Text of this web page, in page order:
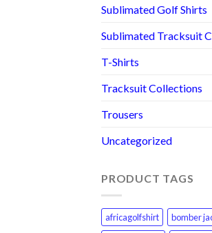
Sublimated Golf Shirts
Sublimated Tracksuit
T-Shirts
Tracksuit Collections
Trousers
Uncategorized
PRODUCT TAGS
africagolfshirt
bomber